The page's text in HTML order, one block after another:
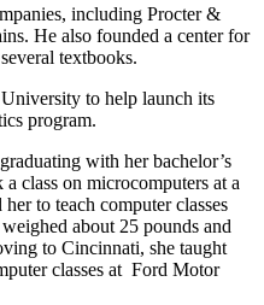
including Procter &
He also founded a center for
textbooks.
to help launch its
program.
with her bachelor’s
class on microcomputers at a
to teach computer classes
about 25 pounds and
to Cincinnati, she taught
classes at Ford Motor